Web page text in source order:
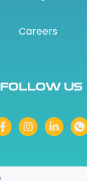
Careers
Follow Us